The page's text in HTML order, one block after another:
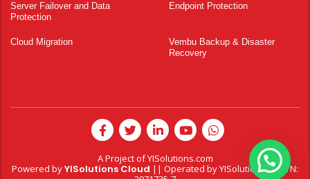
Server Failover and Data
Protection
Endpoint Protection
Cloud Migration
Vembu Backup & Disaster
Recovery
A Project ofYISolutions.com
Powered byYISolutions Cloud || Operated by YISolutions — NTN: